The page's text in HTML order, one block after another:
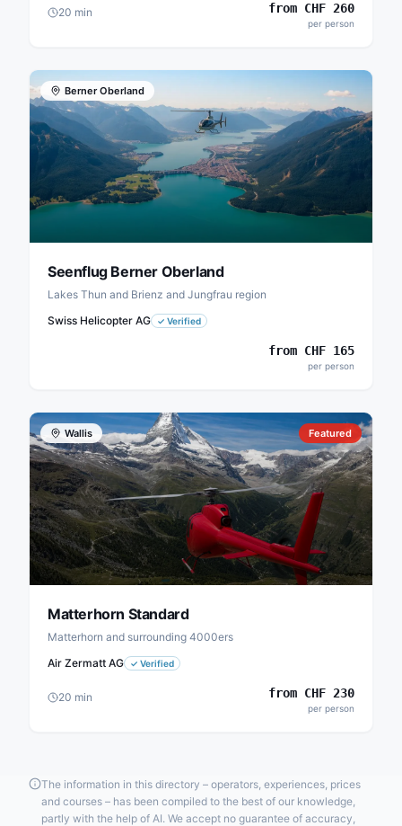
20 min from CHF 260
per person
Berner Oberland
Seenflug Berner Oberland
Lakes Thun and Brienz and Jungfrau region
Swiss Helicopter AG
✓ Verified
from CHF 165
per person
Wallis Featured
Matterhorn Standard
Matterhorn and surrounding 4000ers
Air Zermatt AG
✓ Verified
20 min from CHF 230
per person
The information in this directory – operators, experiences, prices
and courses – has been compiled to the best of our knowledge,
partly with the help of AI. We accept no guarantee of accuracy,